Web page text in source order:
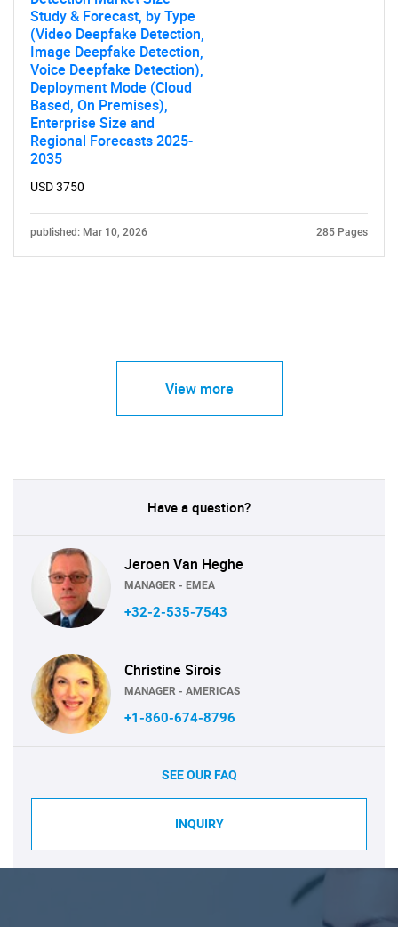
Study & Forecast, by Type
(Video Deepfake Detection,
Image Deepfake Detection,
Voice Deepfake Detection),
Deployment Mode (Cloud
Based, On Premises),
Enterprise Size and
Regional Forecasts 2025-
2035
USD 3750
published: Mar 10, 2026 285 Pages
View more
Have a question?
Jeroen Van Heghe
MANAGER - EMEA
+32-2-535-7543
Christine Sirois
MANAGER - AMERICAS
+1-860-674-8796
SEE OUR FAQ
INQUIRY